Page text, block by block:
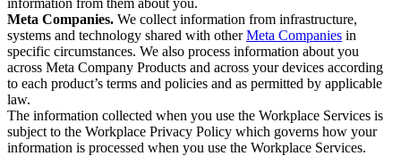
Meta Companies. We collect information from infrastructure,
systems and technology shared with otherMeta Companies in
specific circumstances. We also process information about you
across Meta Company Products and across your devices according
to each product’s terms and policies and as permitted by applicable
law.
The information collected when you use the Workplace Services is
subject to the Workplace Privacy Policy which governs how your
information is processed when you use the Workplace Services.